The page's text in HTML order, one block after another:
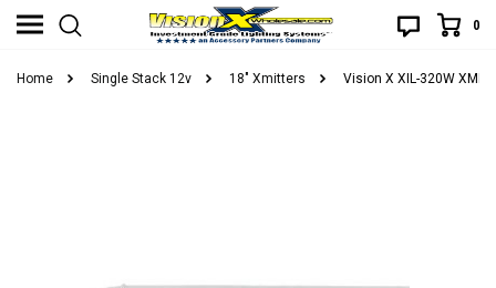
0
Home Single Stack 12v 18" Xmitters Vision X XIL-320W